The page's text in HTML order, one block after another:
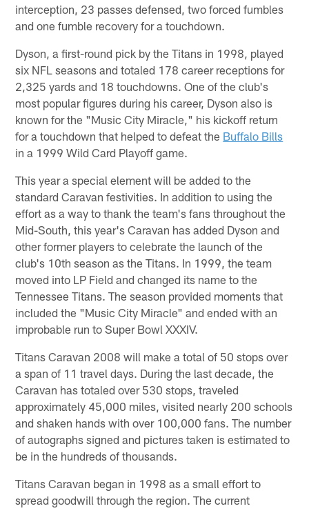
interception, 23 passes defensed, two forced fumbles
and one fumble recovery for a touchdown.
Dyson, a first-round pick by the Titans in 1998, played
six NFL seasons and totaled 178 career receptions for
2,325 yards and 18 touchdowns. One of the club's
most popular figures during his career, Dyson also is
known for the "Music City Miracle," his kickoff return
for a touchdown that helped to defeat the Buffalo Bills
in a 1999 Wild Card Playoff game.
This year a special element will be added to the
standard Caravan festivities. In addition to using the
effort as a way to thank the team's fans throughout the
Mid-South, this year's Caravan has added Dyson and
other former players to celebrate the launch of the
club's 10th season as the Titans. In 1999, the team
moved into LP Field and changed its name to the
Tennessee Titans. The season provided moments that
included the "Music City Miracle" and ended with an
improbable run to Super Bowl XXXIV.
Titans Caravan 2008 will make a total of 50 stops over
a span of 11 travel days. During the last decade, the
Caravan has totaled over 530 stops, traveled
approximately 45,000 miles, visited nearly 200 schools
and shaken hands with over 100,000 fans. The number
of autographs signed and pictures taken is estimated to
be in the hundreds of thousands.
Titans Caravan began in 1998 as a small effort to
spread goodwill through the region. The current